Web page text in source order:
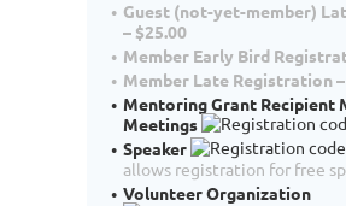
Guest (not-yet-member)
– $25.00
Member Early Bird
Member Late Registration
Mentoring Grant Recipient
Meetings
Speaker
allows registration for free
Volunteer Organization